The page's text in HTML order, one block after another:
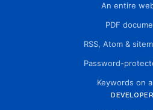
An entire
PDF
RSS, Atom &
Password-
Keywords on